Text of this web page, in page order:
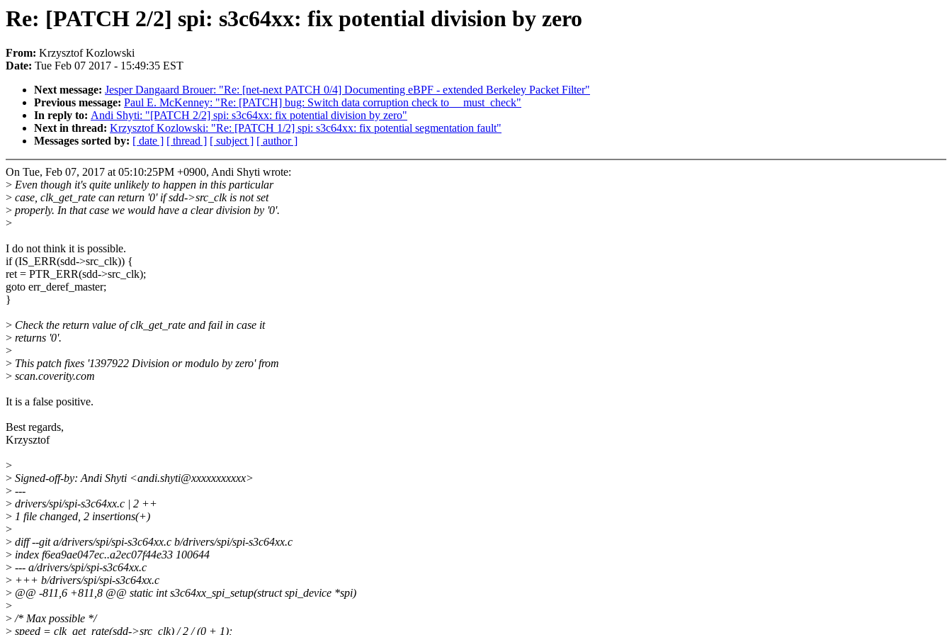
Re: [PATCH 2/2] spi: s3c64xx: fix potential division by zero
From: Krzysztof Kozlowski
Date: Tue Feb 07 2017 - 15:49:35 EST
Next message: Jesper Dangaard Brouer: "Re: [net-next PATCH 0/4] Documenting eBPF - extended Berkeley Packet Filter"
Previous message: Paul E. McKenney: "Re: [PATCH] bug: Switch data corruption check to __must_check"
In reply to: Andi Shyti: "[PATCH 2/2] spi: s3c64xx: fix potential division by zero"
Next in thread: Krzysztof Kozlowski: "Re: [PATCH 1/2] spi: s3c64xx: fix potential segmentation fault"
Messages sorted by: [ date ] [ thread ] [ subject ] [ author ]
On Tue, Feb 07, 2017 at 05:10:25PM +0900, Andi Shyti wrote:
> Even though it's quite unlikely to happen in this particular
> case, clk_get_rate can return '0' if sdd->src_clk is not set
> properly. In that case we would have a clear division by '0'.
>
I do not think it is possible.
if (IS_ERR(sdd->src_clk)) {
ret = PTR_ERR(sdd->src_clk);
goto err_deref_master;
}
> Check the return value of clk_get_rate and fail in case it
> returns '0'.
>
> This patch fixes '1397922 Division or modulo by zero' from
> scan.coverity.com
It is a false positive.
Best regards,
Krzysztof
>
> Signed-off-by: Andi Shyti <andi.shyti@xxxxxxxxxxx>
> ---
> drivers/spi/spi-s3c64xx.c | 2 ++
> 1 file changed, 2 insertions(+)
>
> diff --git a/drivers/spi/spi-s3c64xx.c b/drivers/spi/spi-s3c64xx.c
> index f6ea9ae047ec..a2ec07f44e33 100644
> --- a/drivers/spi/spi-s3c64xx.c
> +++ b/drivers/spi/spi-s3c64xx.c
> @@ -811,6 +811,8 @@ static int s3c64xx_spi_setup(struct spi_device *spi)
>
>/* Max possible */
> speed = clk_get_rate(sdd->src_clk) / 2 / (0 + 1);